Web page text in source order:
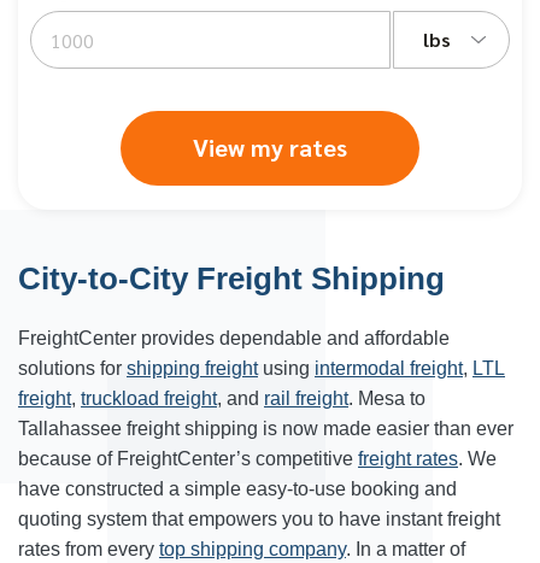
lbs
View my rates
City-to-City Freight Shipping
FreightCenter provides dependable and affordable
solutions for shipping freightusing intermodal freight, LTL
freight, truckload freight, and rail freight. Mesa to
Tallahassee freight shipping is now made easier than ever
because of FreightCenter’s competitive freight rates. We
have constructed a simple easy-to-use booking and
quoting system that empowers you to have instant freight
rates from every top shipping company. In a matter of